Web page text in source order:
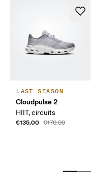
LAST SEASON
Cloudpulse 2
HIIT, circuits
€135.00 €170.00